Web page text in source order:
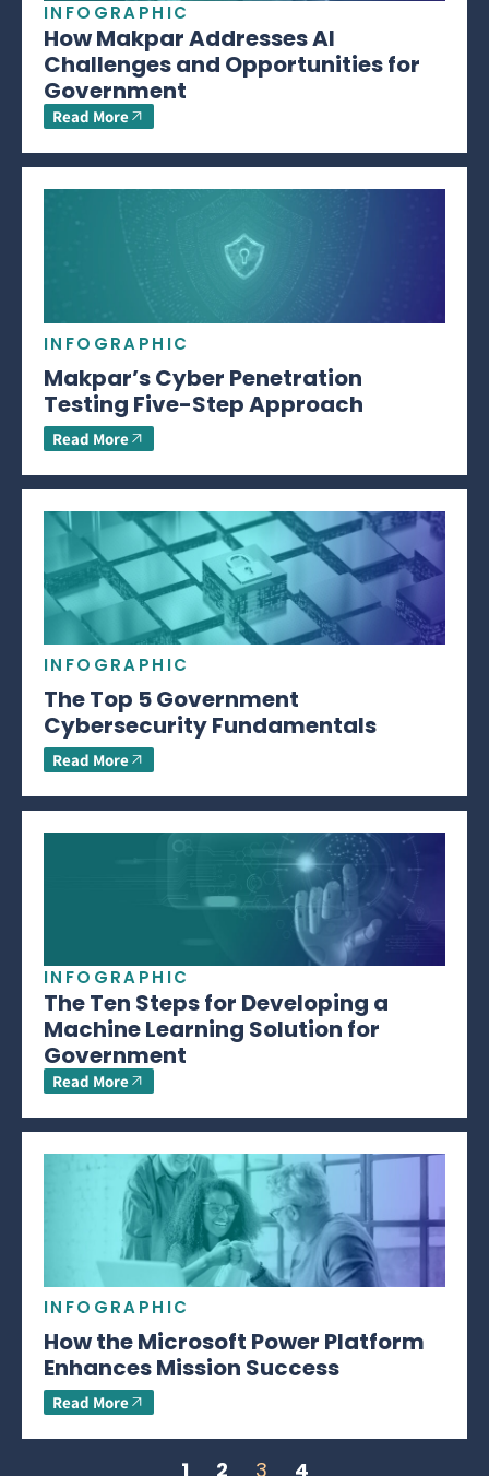
INFOGRAPHIC
How Makpar Addresses AI
Challenges and Opportunities for
Government
Read More
INFOGRAPHIC
Makpar’s Cyber Penetration
Testing Five-Step Approach
Read More
INFOGRAPHIC
The Top 5 Government
Cybersecurity Fundamentals
Read More
INFOGRAPHIC
The Ten Steps for Developing a
Machine Learning Solution for
Government
Read More
INFOGRAPHIC
How the Microsoft Power Platform
Enhances Mission Success
Read More
1 2 3 4